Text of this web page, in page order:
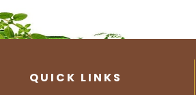
QUICK LINKS